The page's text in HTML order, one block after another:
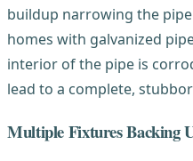
buildup narrowing the
homes with galvanized
interior of the pipe is
lead to a complete,
Multiple Fixtures Backing